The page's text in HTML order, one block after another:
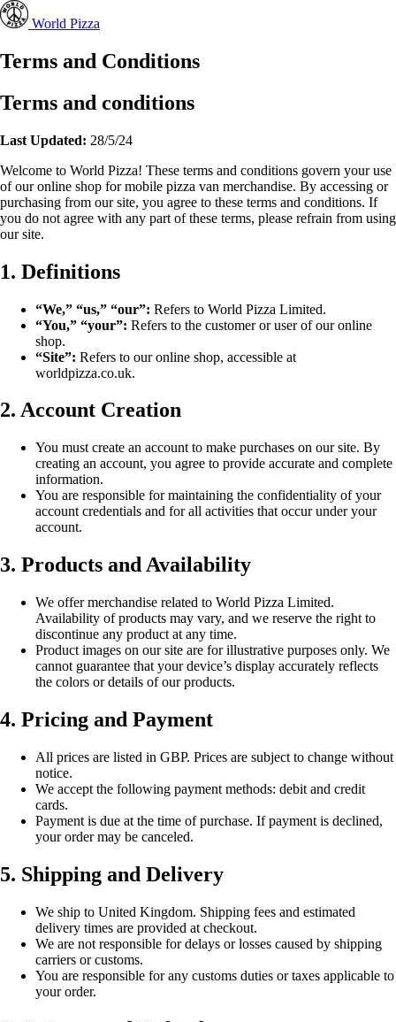
World Pizza
Terms and Conditions
Terms and conditions
Last Updated: 28/5/24
Welcome to World Pizza! These terms and conditions govern your use
of our online shop for mobile pizza van merchandise. By accessing or
purchasing from our site, you agree to these terms and conditions. If
you do not agree with any part of these terms, please refrain from using
our site.
1. Definitions
“We,” “us,” “our”: Refers to World Pizza Limited.
“You,” “your”: Refers to the customer or user of our online
shop.
“Site”: Refers to our online shop, accessible at
worldpizza.co.uk.
2. Account Creation
You must create an account to make purchases on our site. By
creating an account, you agree to provide accurate and complete
information.
You are responsible for maintaining the confidentiality of your
account credentials and for all activities that occur under your
account.
3. Products and Availability
We offer merchandise related to World Pizza Limited.
Availability of products may vary, and we reserve the right to
discontinue any product at any time.
Product images on our site are for illustrative purposes only. We
cannot guarantee that your device’s display accurately reflects
the colors or details of our products.
4. Pricing and Payment
All prices are listed in GBP. Prices are subject to change without
notice.
We accept the following payment methods: debit and credit
cards.
Payment is due at the time of purchase. If payment is declined,
your order may be canceled.
5. Shipping and Delivery
We ship to United Kingdom. Shipping fees and estimated
delivery times are provided at checkout.
We are not responsible for delays or losses caused by shipping
carriers or customs.
You are responsible for any customs duties or taxes applicable to
your order.